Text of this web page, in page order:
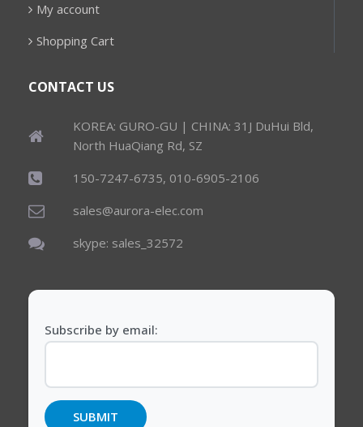
My account
Shopping Cart
CONTACT US
KOREA: GURO-GU | CHINA: 31J DuHui Bld,
North HuaQiang Rd, SZ
150-7247-6735, 010-6905-2106
sales@aurora-elec.com
skype: sales_32572
Subscribe by email: